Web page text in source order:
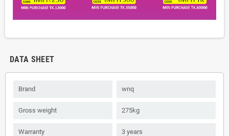
DATA SHEET
Brand wnq
Gross weight 275kg
Warranty 3 years